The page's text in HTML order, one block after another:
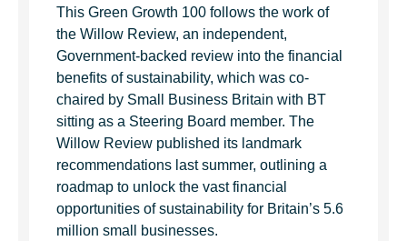
This Green Growth 100 follows the work of
the Willow Review, an independent,
Government-backed review into the financial
benefits of sustainability, which was co-
chaired by Small Business Britain with BT
sitting as a Steering Board member. The
Willow Review published its landmark
recommendations last summer, outlining a
roadmap to unlock the vast financial
opportunities of sustainability for Britain’s 5.6
million small businesses.